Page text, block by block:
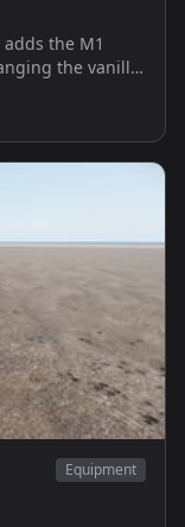
the M1
the vanilla
Equipment